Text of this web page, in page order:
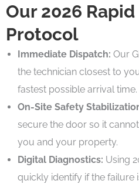
Our 2026
Protocol
Immediate Dispatch: Our
the technician closest to
fastest possible arrival time.
On-Site Safety
secure the door so it
you and your property.
Digital Diagnostics: Using
quickly identify if the failure